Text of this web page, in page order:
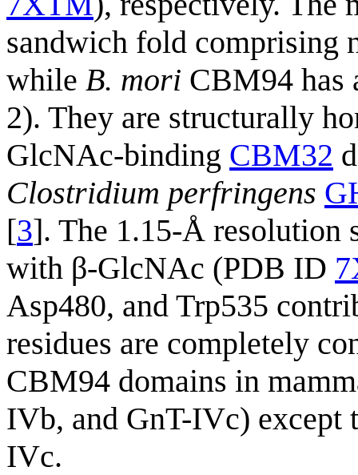
sandwich fold comprising
while B. mori CBM94 has
2). They are structurally
GlcNAc-binding CBM32
Clostridium perfringens
[3]. The 1.15-Å resolution
with β-GlcNAc (PDB ID
Asp480, and Trp535
residues are completely
CBM94 domains in
IVb, and GnT-IVc) except
IVc.